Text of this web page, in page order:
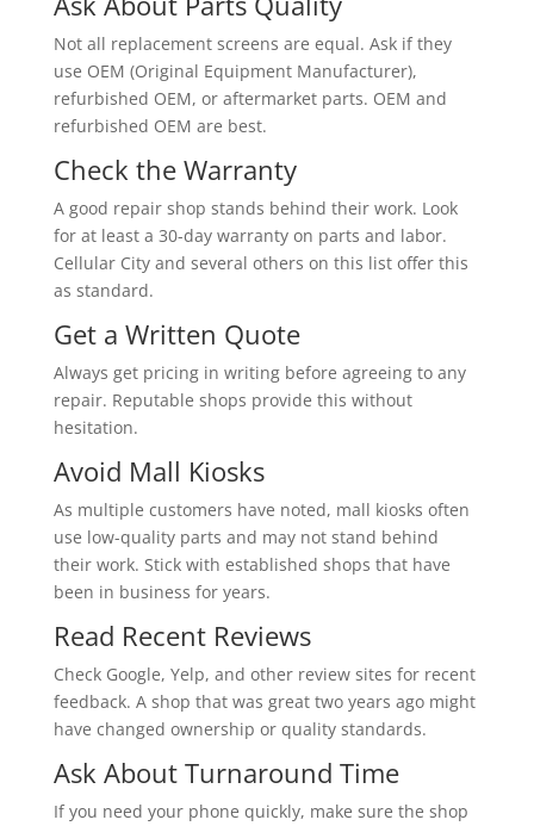
Not all replacement screens are equal. Ask if they
use OEM (Original Equipment Manufacturer),
refurbished OEM, or aftermarket parts. OEM and
refurbished OEM are best.
Check the Warranty
A good repair shop stands behind their work. Look
for at least a 30-day warranty on parts and labor.
Cellular City and several others on this list offer this
as standard.
Get a Written Quote
Always get pricing in writing before agreeing to any
repair. Reputable shops provide this without
hesitation.
Avoid Mall Kiosks
As multiple customers have noted, mall kiosks often
use low-quality parts and may not stand behind
their work. Stick with established shops that have
been in business for years.
Read Recent Reviews
Check Google, Yelp, and other review sites for recent
feedback. A shop that was great two years ago might
have changed ownership or quality standards.
Ask About Turnaround Time
If you need your phone quickly, make sure the shop